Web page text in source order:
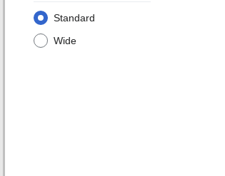
Standard
Wide